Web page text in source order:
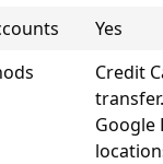
Yes
Credit
Google